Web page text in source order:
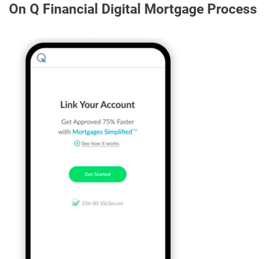
On Q Financial Digital Mortgage Process